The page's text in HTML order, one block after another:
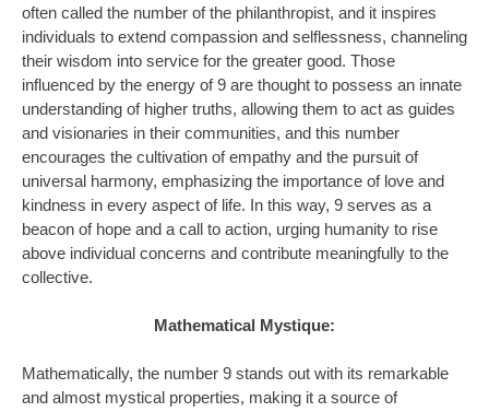
often called the number of the philanthropist, and it inspires
individuals to extend compassion and selflessness, channeling
their wisdom into service for the greater good. Those
influenced by the energy of 9 are thought to possess an innate
understanding of higher truths, allowing them to act as guides
and visionaries in their communities, and this number
encourages the cultivation of empathy and the pursuit of
universal harmony, emphasizing the importance of love and
kindness in every aspect of life. In this way, 9 serves as a
beacon of hope and a call to action, urging humanity to rise
above individual concerns and contribute meaningfully to the
collective.
Mathematical Mystique:
Mathematically, the number 9 stands out with its remarkable
and almost mystical properties, making it a source of